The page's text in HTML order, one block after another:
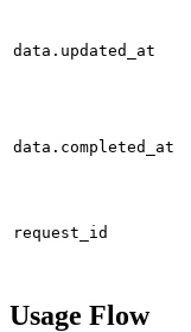
data.updated_at
data.completed_at
request_id
Usage Flow